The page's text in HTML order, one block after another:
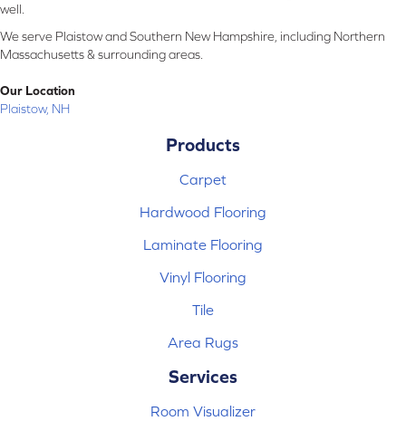
well.
We serve Plaistow and Southern New Hampshire, including Northern
Massachusetts & surrounding areas.
Our Location
Plaistow, NH
Products
Carpet
Hardwood Flooring
Laminate Flooring
Vinyl Flooring
Tile
Area Rugs
Services
Room Visualizer